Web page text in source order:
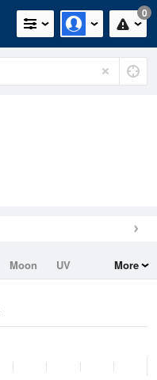
0
Moon
UV
More